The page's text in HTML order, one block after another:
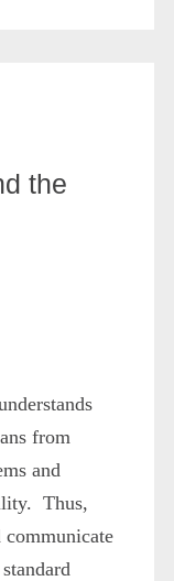
the
from
and
Thus,
communicate